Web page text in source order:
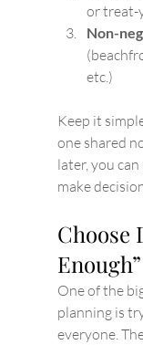
or treat-
Non-
etc.)
Keep it
one shared
later, you
make
Choose
One of the
planning is
everyone.